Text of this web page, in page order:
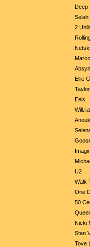
Deep
Selah
2
Ellie
Eels
Anouk
U2
Walk
One
50
Nicki
Stan
Tove